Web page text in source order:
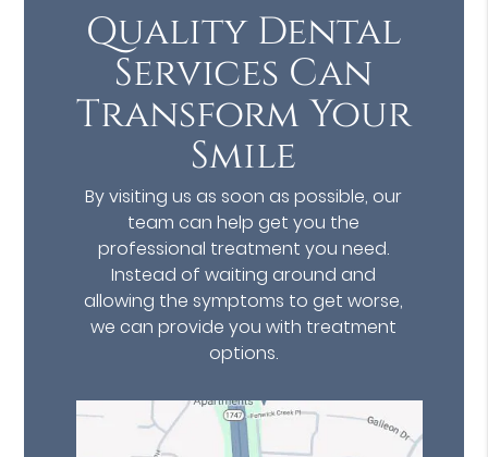
Quality Dental
Services Can
Transform Your
Smile
By visiting us as soon as possible, our
team can help get you the
professional treatment you need.
Instead of waiting around and
allowing the symptoms to get worse,
we can provide you with treatment
options.